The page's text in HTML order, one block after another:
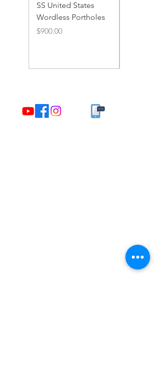
SS United States
Wordless Portholes
Price
$900.00